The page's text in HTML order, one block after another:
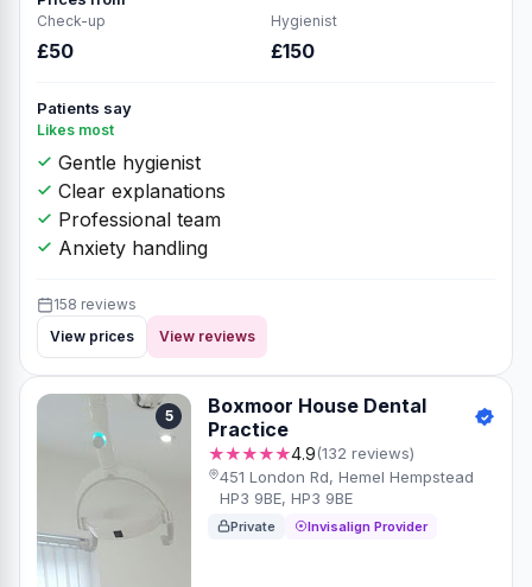
Check-up
£50
Hygienist
£150
Patients say
Likes most
Gentle hygienist
Clear explanations
Professional team
Anxiety handling
158 reviews
View prices
View reviews
5
Boxmoor House Dental
Practice
★★★★★4.9(132 reviews)
451 London Rd, Hemel Hempstead
HP3 9BE, HP3 9BE
Private Invisalign Provider